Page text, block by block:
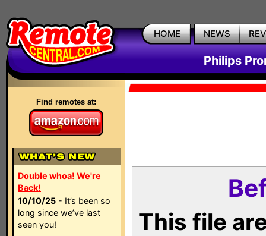
HOME NEWS
Philips
Find remotes at:
Double whoa! We're
Back!
10/10/25 - It’s been so
long since we’ve last
seen you!
This file